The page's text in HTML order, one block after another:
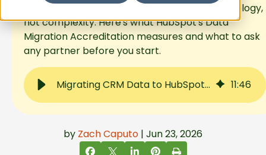
Most HubSpot CRM migrations fail on methodology,
not complexity. Here's what HubSpot's Data
Migration Accreditation measures and what to ask
any partner before you start.
Migrating CRM Data to HubSpot: What to Expect, What Goes Wrong, and How to Choose the Right Partner 11:46
by Zach Caputo | Jun 23, 2026